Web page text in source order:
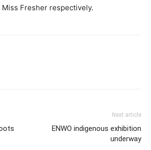
Fresher respectively.
Next article
ENWO indigenous exhibition
underway